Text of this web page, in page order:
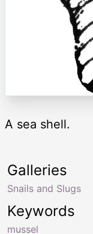
A sea shell.
Keywords
mussel
Galleries
Snails and Slugs